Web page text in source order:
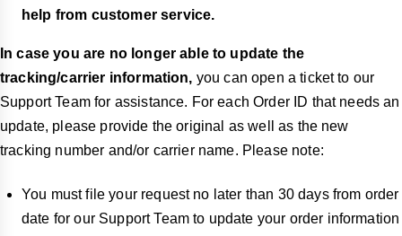
help from customer service.
In case you are no longer able to update the
tracking/carrier information, you can open a ticket to our
Support Team for assistance. For each Order ID that needs an
update, please provide the original as well as the new
tracking number and/or carrier name. Please note:
You must file your request no later than 30 days from order
date for our Support Team to update your order information